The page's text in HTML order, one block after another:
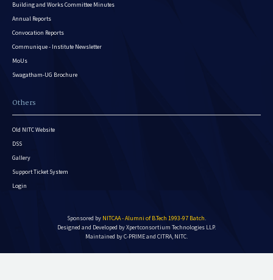
Building and Works Committee Minutes
Annual Reports
Convocation Reports
Communique - Institute Newsletter
MoUs
Swagatham-UG Brochure
Others
Old NITC Website
DSS
Gallery
Support Ticket System
Login
Sponsored by NITCAA - Alumni of B.Tech 1993-97 Batch.
Designed and Developed byXpertconsortium Technologies LLP.
Maintained by C-PRIME and CITRA, NITC.